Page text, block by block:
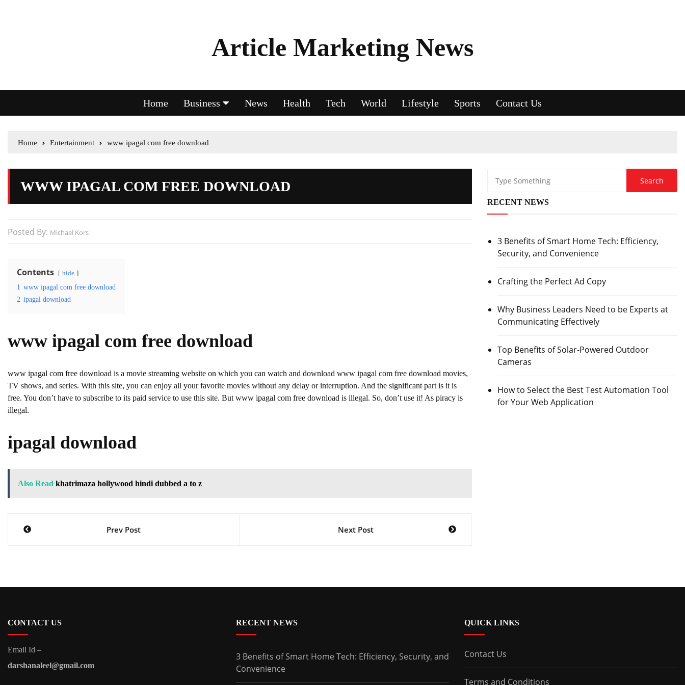
Article Marketing News
Home Business News Health Tech World Lifestyle Sports Contact Us
Home Entertainment www ipagal com free download
WWW IPAGAL COM FREE DOWNLOAD
Posted By: Michael Kors
Contents hide
1 www ipagal com free download
2 ipagal download
www ipagal com free download
www ipagal com free download is a movie streaming website on which you can watch and download www ipagal com free download movies,
TV shows, and series. With this site, you can enjoy all your favorite movies without any delay or interruption. And the significant part is it is
free. You don’t have to subscribe to its paid service to use this site. But www ipagal com free download is illegal. So, don’t use it! As piracy is
illegal.
ipagal download
Also Read khatrimaza hollywood hindi dubbed a to z
Post
Prev Post Next Post
RECENT NEWS
3 Benefits of Smart Home Tech: Efficiency,
Security, and Convenience
Crafting the Perfect Ad Copy
Why Business Leaders Need to be Experts at
Communicating Effectively
Top Benefits of Solar-Powered Outdoor
Cameras
How to Select the Best Test Automation Tool
for Your Web Application
CONTACT US
Email Id –
darshanaleel@gmail.com
RECENT NEWS
3 Benefits of Smart Home Tech: Efficiency, Security, and
Convenience
QUICK LINKS
Contact Us
Terms and Conditions